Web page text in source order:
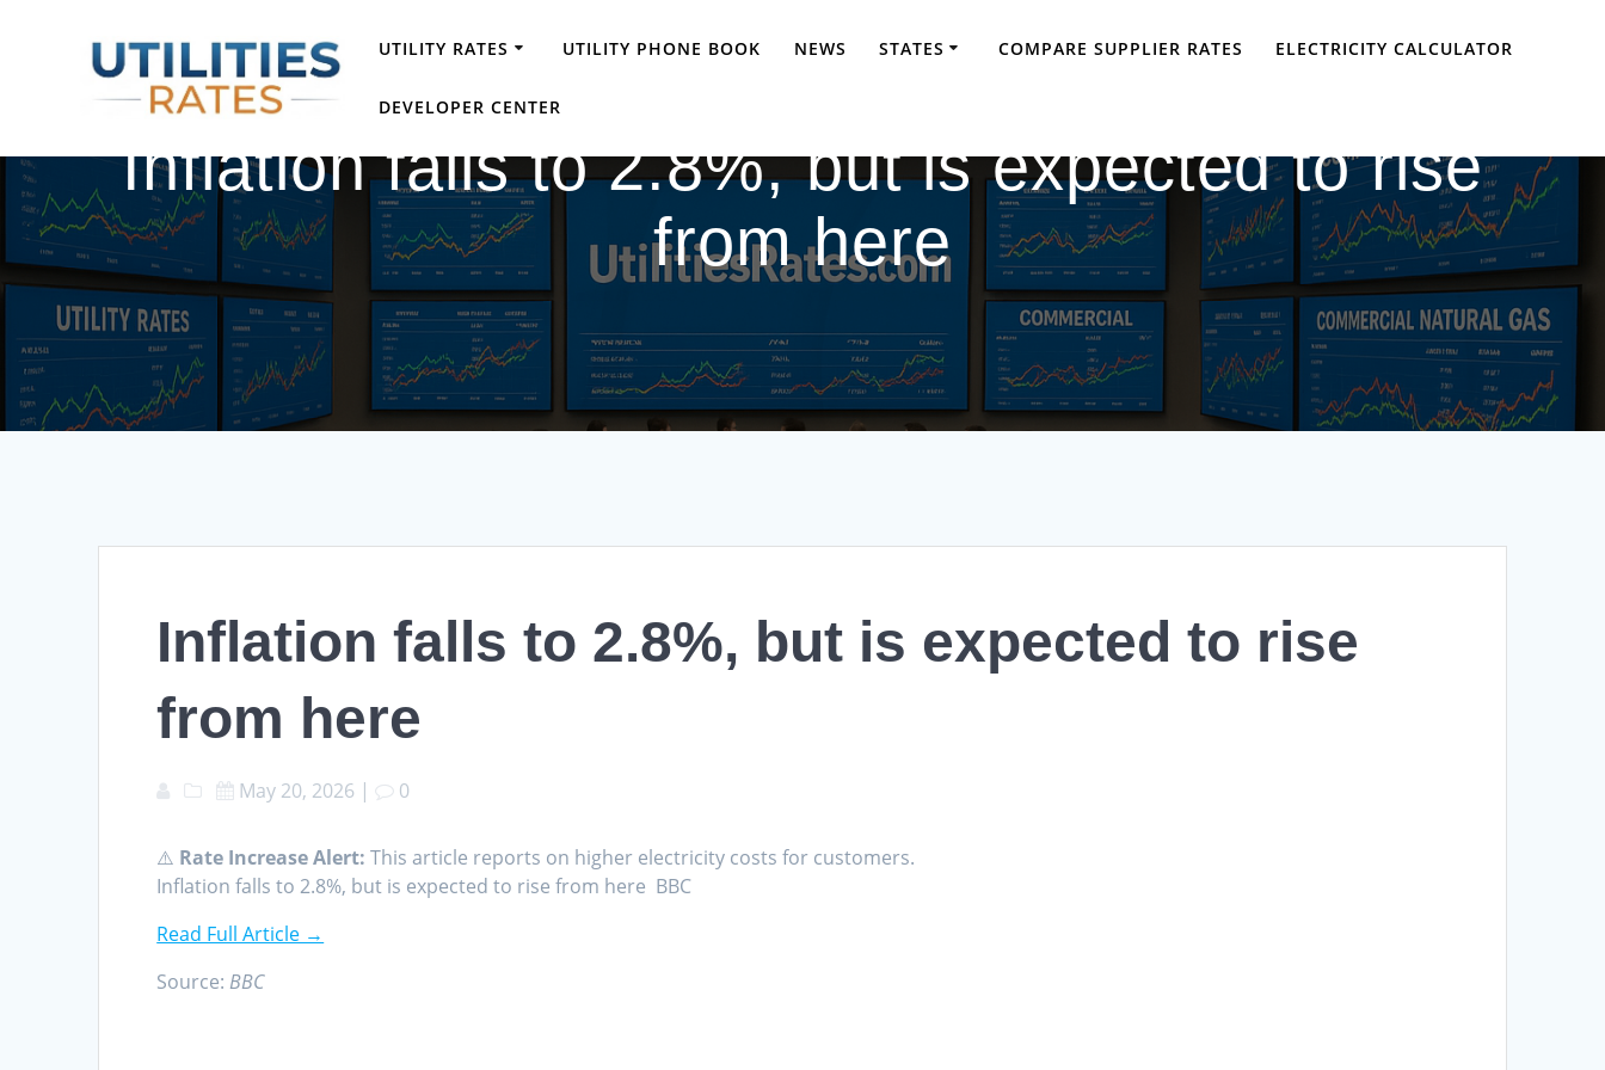
UTILITY RATES UTILITY PHONE BOOK NEWS STATES COMPARE SUPPLIER RATES ELECTRICITY CALCULATOR
DEVELOPER CENTER
Inflation falls to 2.8%, but is expected to rise
from here
Inflation falls to 2.8%, but is expected to rise
from here
May 20, 2026 | 0
⚠️ Rate Increase Alert: This article reports on higher electricity costs for customers.
Inflation falls to 2.8%, but is expected to rise from here BBC
Read Full Article →
Source:BBC